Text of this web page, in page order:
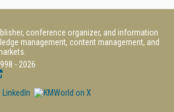
conference organizer, and information
management, content management, and
- 2026